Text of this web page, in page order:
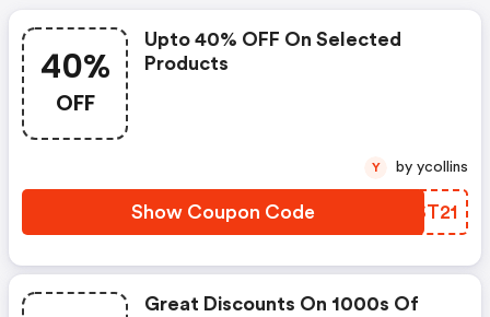
40%
OFF
Upto 40% OFF On Selected
Products
Show Coupon Code MVST21
Y by ycollins
Great Discounts On 1000s Of